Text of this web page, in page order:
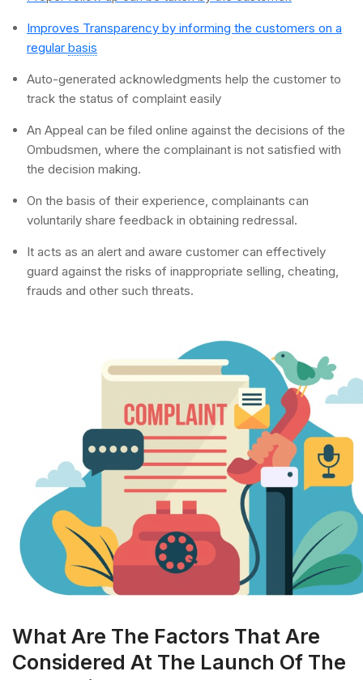
Improves Transparency by informing the customers on a
regular basis
Auto-generated acknowledgments help the customer to
track the status of complaint easily
An Appeal can be filed online against the decisions of the
Ombudsmen, where the complainant is not satisfied with
the decision making.
On the basis of their experience, complainants can
voluntarily share feedback in obtaining redressal.
It acts as an alert and aware customer can effectively
guard against the risks of inappropriate selling, cheating,
frauds and other such threats.
What Are The Factors That Are
Considered At The Launch Of The